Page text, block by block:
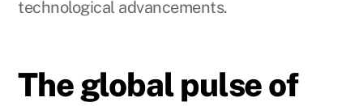
technological advancements.
The global pulse of